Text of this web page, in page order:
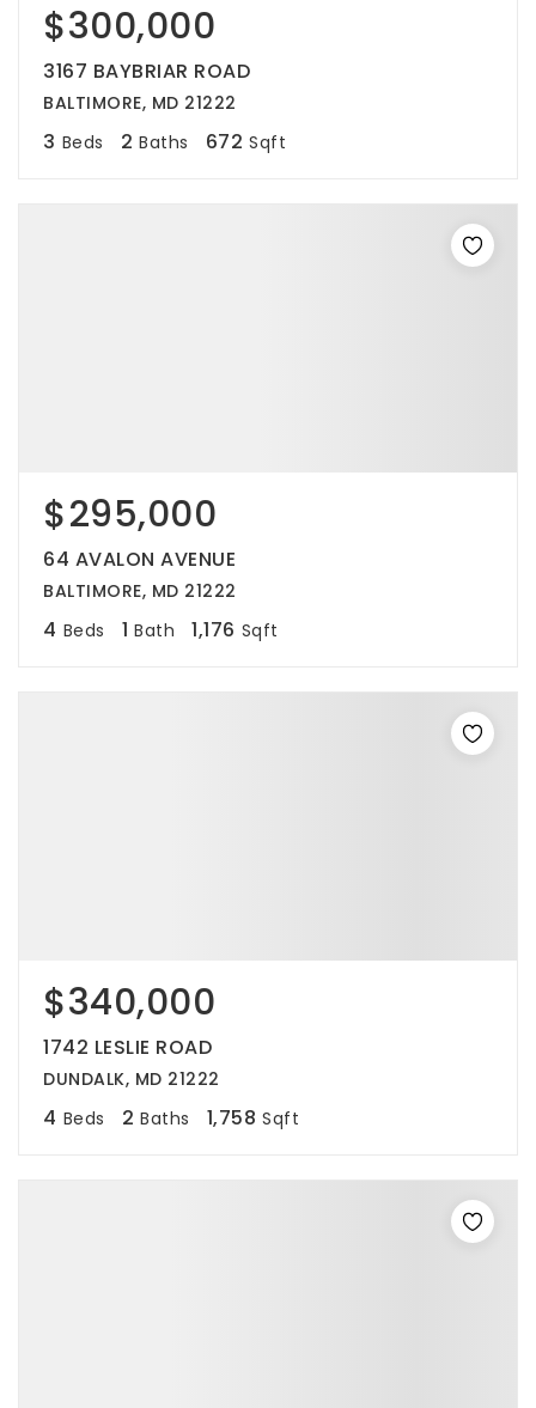
$300,000
3167 BAYBRIAR ROAD
BALTIMORE, MD 21222
3 Beds 2 Baths 672 Sqft
$295,000
64 AVALON AVENUE
BALTIMORE, MD 21222
4 Beds 1 Bath 1,176 Sqft
$340,000
1742 LESLIE ROAD
DUNDALK, MD 21222
4 Beds 2 Baths 1,758 Sqft